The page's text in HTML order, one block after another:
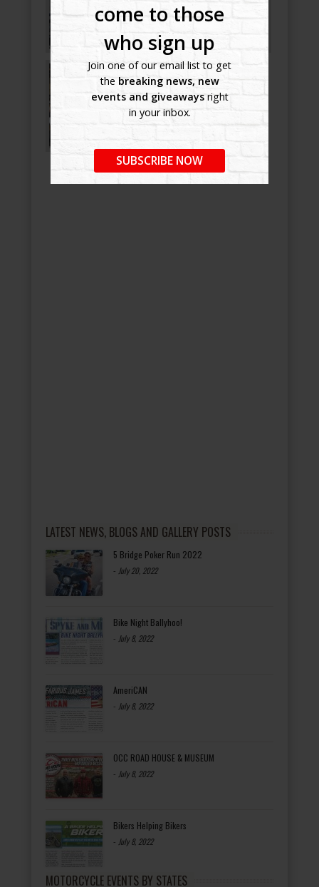
come to those
who sign up
Join one of our email list to get
the breaking news, new
events and giveawaysright
in your inbox.
SUBSCRIBE NOW
LATEST NEWS, BLOGS AND GALLERY POSTS
5 Bridge Poker Run 2022
- July 20, 2022
Bike Night Ballyhoo!
- July 8, 2022
AmeriCAN
- July 8, 2022
OCC ROAD HOUSE & MUSEUM
- July 8, 2022
Bikers Helping Bikers
- July 8, 2022
MOTORCYCLE EVENTS BY STATES